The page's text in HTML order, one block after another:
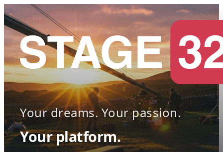
Your dreams. Your passion.
Your platform.